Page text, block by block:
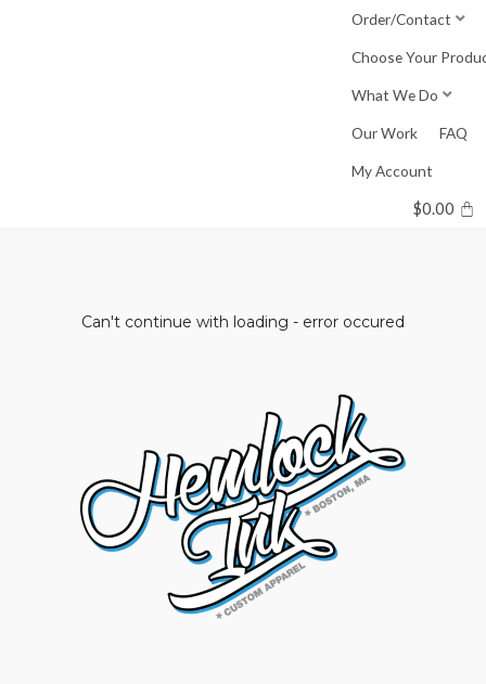
Order/Contact
Choose Your
What We Do
Our Work FAQ
My Account
$0.00
Can't continue with loading - error occured